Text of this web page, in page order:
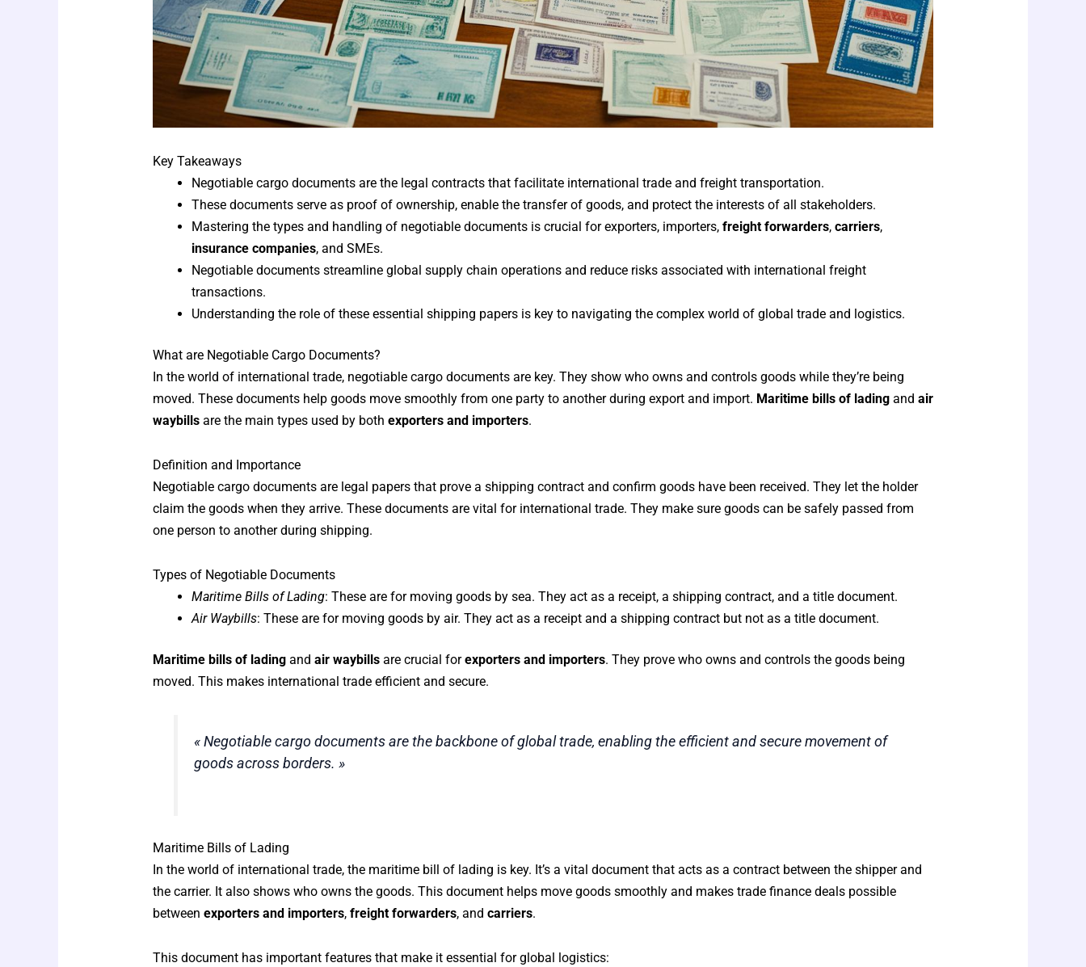
Key Takeaways
Negotiable cargo documents are the legal contracts that facilitate international trade and freight transportation.
These documents serve as proof of ownership, enable the transfer of goods, and protect the interests of all stakeholders.
Mastering the types and handling of negotiable documents is crucial for exporters, importers, freight forwarders, carriers,
insurance companies, and SMEs.
Negotiable documents streamline global supply chain operations and reduce risks associated with international freight
transactions.
Understanding the role of these essential shipping papers is key to navigating the complex world of global trade and logistics.
What are Negotiable Cargo Documents?
In the world of international trade, negotiable cargo documents are key. They show who owns and controls goods while they’re being
moved. These documents help goods move smoothly from one party to another during export and import. Maritime bills of ladingand air
waybillsare the main types used by both exporters and importers.
Definition and Importance
Negotiable cargo documents are legal papers that prove a shipping contract and confirm goods have been received. They let the holder
claim the goods when they arrive. These documents are vital for international trade. They make sure goods can be safely passed from
one person to another during shipping.
Types of Negotiable Documents
Maritime Bills of Lading: These are for moving goods by sea. They act as a receipt, a shipping contract, and a title document.
Air Waybills: These are for moving goods by air. They act as a receipt and a shipping contract but not as a title document.
Maritime bills of ladingand air waybillsare crucial forexporters and importers. They prove who owns and controls the goods being
moved. This makes international trade efficient and secure.
« Negotiable cargo documents are the backbone of global trade, enabling the efficient and secure movement of
goods across borders. »
Maritime Bills of Lading
In the world of international trade, the maritime bill of lading is key. It’s a vital document that acts as a contract between the shipper and
the carrier. It also shows who owns the goods. This document helps move goods smoothly and makes trade finance deals possible
between exporters and importers, freight forwarders, and carriers.
This document has important features that make it essential for global logistics: